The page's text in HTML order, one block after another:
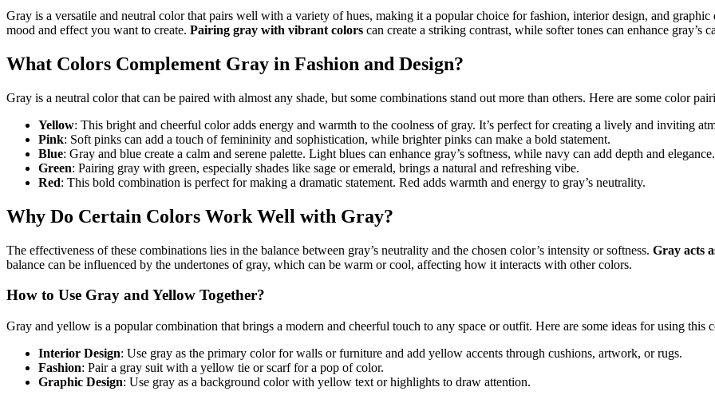
Gray is a versatile and neutral color that pairs well with a variety of hues, making it a popular choice for fashion, interior design, and
mood and effect you want to create. Pairing gray with vibrant colors can create a striking contrast, while softer tones can enhance gray’s
What Colors Complement Gray in Fashion and Design?
Gray is a neutral color that can be paired with almost any shade, but some combinations stand out more than others. Here are some color
Yellow: This bright and cheerful color adds energy and warmth to the coolness of gray. It’s perfect for creating a lively and inviting
Pink: Soft pinks can add a touch of femininity and sophistication, while brighter pinks can make a bold statement.
Blue: Gray and blue create a calm and serene palette. Light blues can enhance gray’s softness, while navy can add depth and elegance.
Green: Pairing gray with green, especially shades like sage or emerald, brings a natural and refreshing vibe.
Red: This bold combination is perfect for making a dramatic statement. Red adds warmth and energy to gray’s neutrality.
Why Do Certain Colors Work Well with Gray?
The effectiveness of these combinations lies in the balance between gray’s neutrality and the chosen color’s intensity or softness. Gray acts
balance can be influenced by the undertones of gray, which can be warm or cool, affecting how it interacts with other colors.
How to Use Gray and Yellow Together?
Gray and yellow is a popular combination that brings a modern and cheerful touch to any space or outfit. Here are some ideas for using this
Interior Design: Use gray as the primary color for walls or furniture and add yellow accents through cushions, artwork, or rugs.
Fashion: Pair a gray suit with a yellow tie or scarf for a pop of color.
Graphic Design: Use gray as a background color with yellow text or highlights to draw attention.